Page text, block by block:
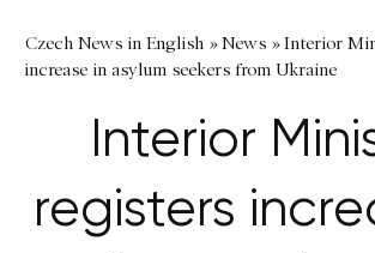
Czech News in English »News »Interior
increase in asylum seekers from Ukraine
Interior
registers